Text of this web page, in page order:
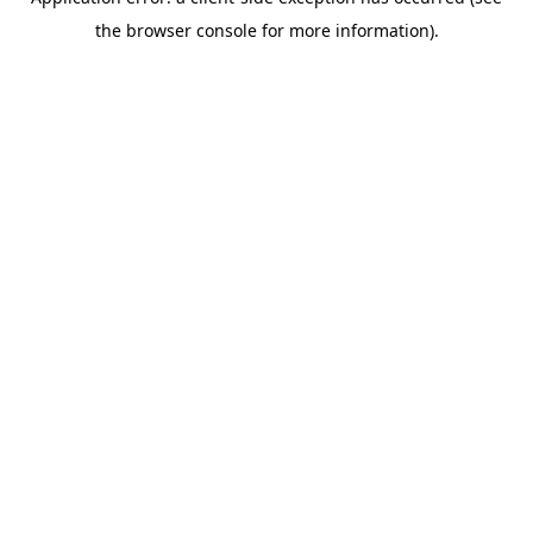
the browser console for more information).